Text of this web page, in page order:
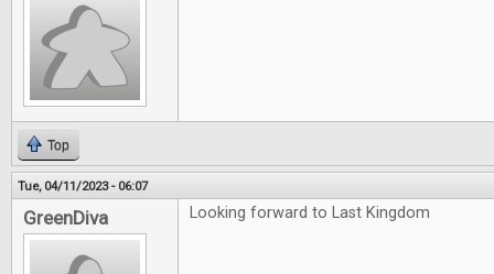
Top
Tue, 04/11/2023 - 06:07
GreenDiva Looking forward to Last Kingdom